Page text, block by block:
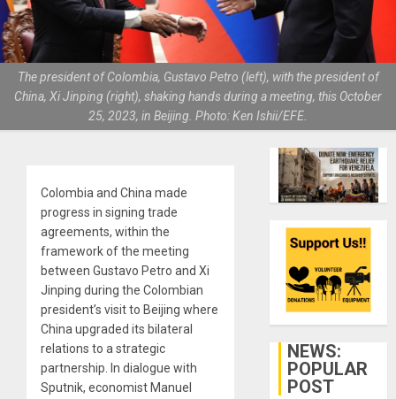
The president of Colombia, Gustavo Petro (left), with the president of
China, Xi Jinping (right), shaking hands during a meeting, this October
25, 2023, in Beijing. Photo: Ken Ishii/EFE.
Colombia and China made
progress in signing trade
agreements, within the
framework of the meeting
between Gustavo Petro and Xi
Jinping during the Colombian
president’s visit to Beijing where
China upgraded its bilateral
relations to a strategic
partnership. In dialogue with
Sputnik, economist Manuel
NEWS:
POPULAR
POST